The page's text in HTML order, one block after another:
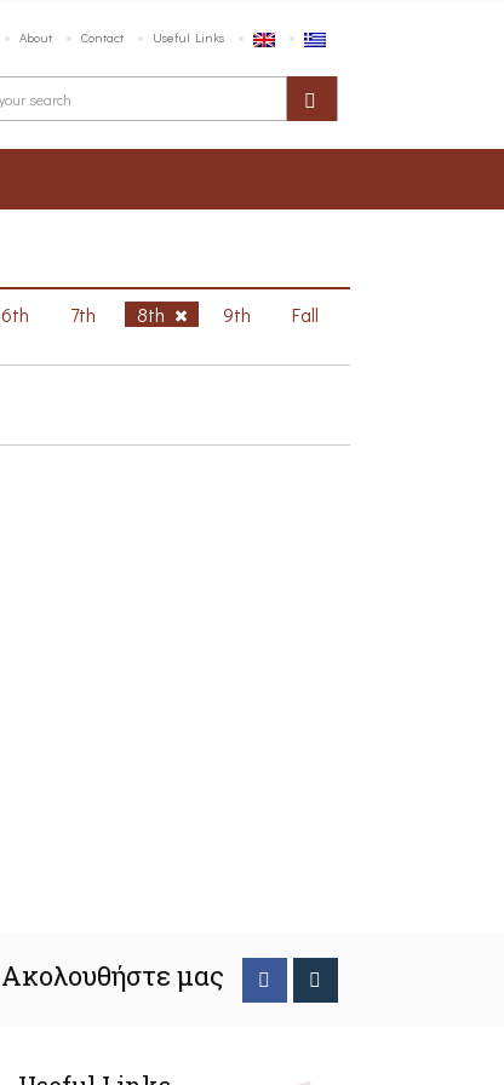
About Contact Useful Links
6th 7th 8th 9th
Fall
Ακολουθήστε μας